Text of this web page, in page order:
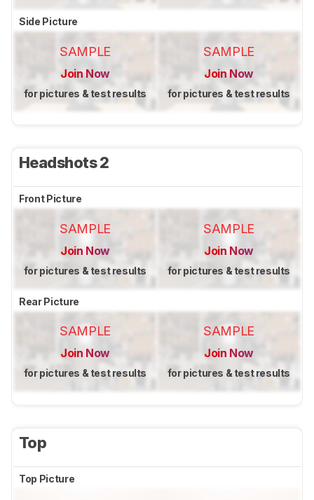
Side Picture
SAMPLE
Join Now
for pictures & test results
SAMPLE
Join Now
for pictures & test results
Headshots 2
Front Picture
SAMPLE
Join Now
for pictures & test results
SAMPLE
Join Now
for pictures & test results
Rear Picture
SAMPLE
Join Now
for pictures & test results
SAMPLE
Join Now
for pictures & test results
Top
Top Picture